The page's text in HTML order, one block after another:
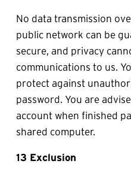
No data transmission
public network can be
secure, and privacy
communications to us.
protect against
password. You are
account when finished
shared computer.
13 Exclusion